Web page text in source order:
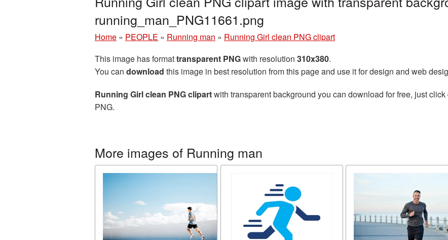
running_man_PNG11661.png
Home » PEOPLE » Running man » Running Girl clean PNG clipart
This image has formattransparent PNGwith resolution 310x380.
You can download this image in best resolution from this page and use it for design and web
Running Girl clean PNG clipartwith transparent background you can download for free, just
PNG.
More images of Running man